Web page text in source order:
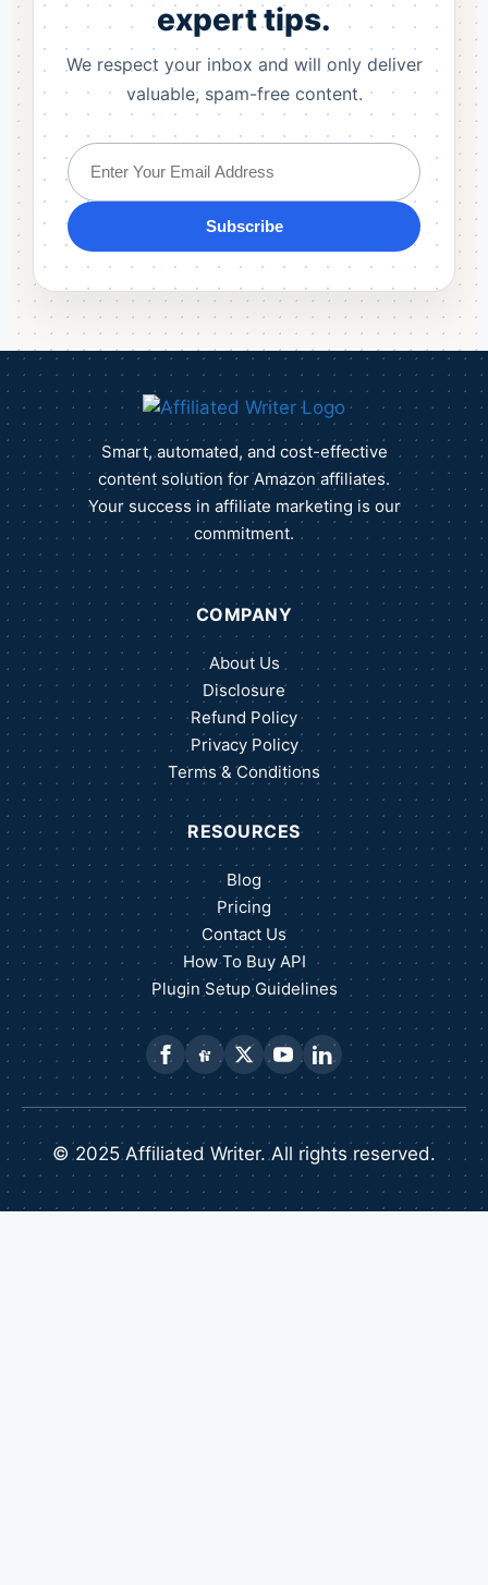
expert tips.
We respect your inbox and will only deliver
valuable, spam-free content.
Subscribe
Smart, automated, and cost-effective
content solution for Amazon affiliates.
Your success in affiliate marketing is our
commitment.
COMPANY
About Us
Disclosure
Refund Policy
Privacy Policy
Terms & Conditions
RESOURCES
Blog
Pricing
Contact Us
How To Buy API
Plugin Setup Guidelines
© 2025 Affiliated Writer. All rights reserved.